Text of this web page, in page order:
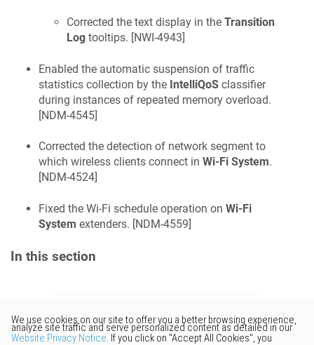
Corrected the text display in the Transition
Log tooltips. [NWI-4943]
Enabled the automatic suspension of traffic
statistics collection by the IntelliQoS classifier
during instances of repeated memory overload.
[NDM-4545]
Corrected the detection of network segment to
which wireless clients connect in Wi-Fi System.
[NDM-4524]
Fixed the Wi-Fi schedule operation on Wi-Fi
System extenders. [NDM-4559]
In this section
Would you like to provide
feedback? Just click here to suggest